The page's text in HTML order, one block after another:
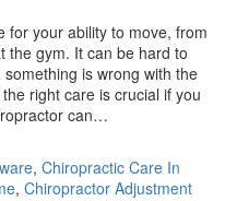
for your ability to move, from
the gym. It can be hard to
is wrong with the
right care is crucial if you
can…
, Chiropractic Care In
, Chiropractor Adjustment